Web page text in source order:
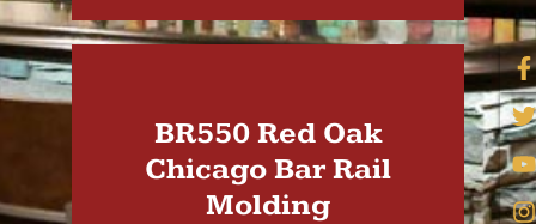
BR550 Red Oak
Chicago Bar Rail
Molding